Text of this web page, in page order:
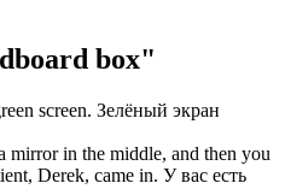
box"
screen. Зелёный экран
mirror in the middle, and then you
Derek, came in. У вас есть